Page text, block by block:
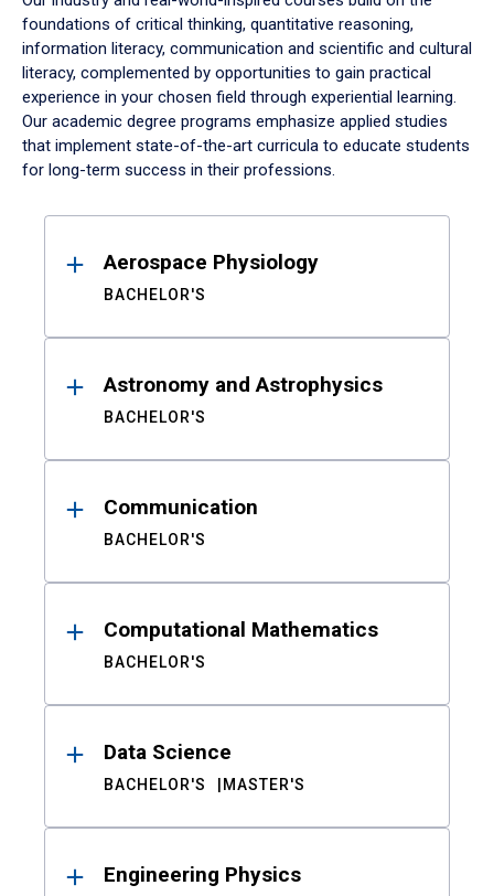
foundations of critical thinking, quantitative reasoning,
information literacy, communication and scientific and cultural
literacy, complemented by opportunities to gain practical
experience in your chosen field through experiential learning.
Our academic degree programs emphasize applied studies
that implement state-of-the-art curricula to educate students
for long-term success in their professions.
ResultsAerospace Physiology
BACHELOR'S
Astronomy and Astrophysics
BACHELOR'S
Communication
BACHELOR'S
Computational Mathematics
BACHELOR'S
Data Science
BACHELOR'S MASTER'S
Engineering Physics